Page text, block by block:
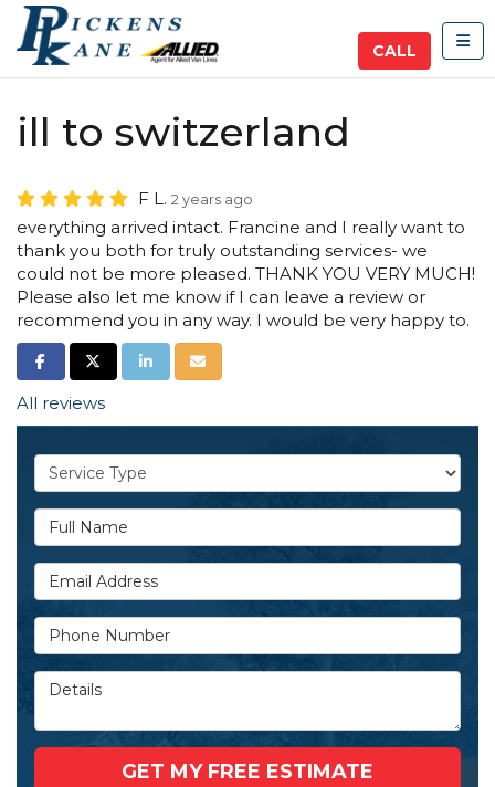
CALL
ill to switzerland
F L. 2 years ago
everything arrived intact. Francine and I really want to
thank you both for truly outstanding services- we
could not be more pleased. THANK YOU VERY MUCH!
Please also let me know if I can leave a review or
recommend you in any way. I would be very happy to.
SHARE ON FACEBOOK
SHARE ON TWITTER
SHARE ON LINKEDIN
SHARE VIA EMAIL
All reviews
Service Type
Full Name
Email Address
Phone Number
Details
GET MY FREE ESTIMATE